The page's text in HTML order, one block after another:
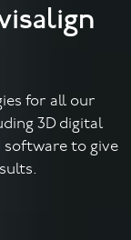
for all our
3D digital
software to give